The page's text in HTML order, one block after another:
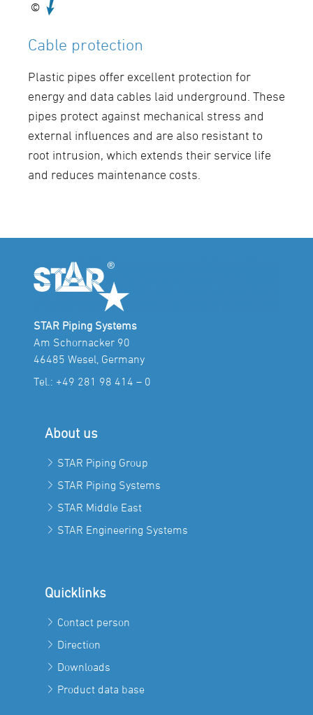
©
©
Cable protection
Plastic pipes offer excellent protection for
energy and data cables laid underground. These
pipes protect against mechanical stress and
external influences and are also resistant to
root intrusion, which extends their service life
and reduces maintenance costs.
STAR Piping Systems
Am Schornacker 90
46485 Wesel, Germany
Tel.: +49 281 98 414 – 0
About us
STAR Piping Group
STAR Piping Systems
STAR Middle East
STAR Engineering Systems
Quicklinks
Contact person
Direction
Downloads
Product data base